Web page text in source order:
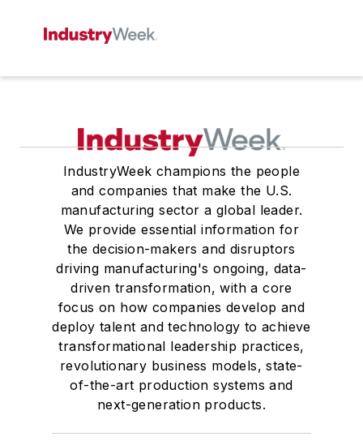
IndustryWeek champions the people
and companies that make the U.S.
manufacturing sector a global leader.
We provide essential information for
the decision-makers and disruptors
driving manufacturing's ongoing, data-
driven transformation, with a core
focus on how companies develop and
deploy talent and technology to achieve
transformational leadership practices,
revolutionary business models, state-
of-the-art production systems and
next-generation products.